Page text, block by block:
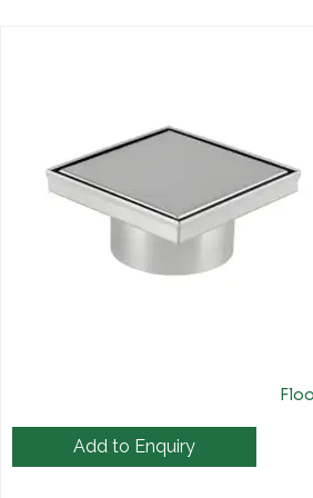
Add to Enquiry